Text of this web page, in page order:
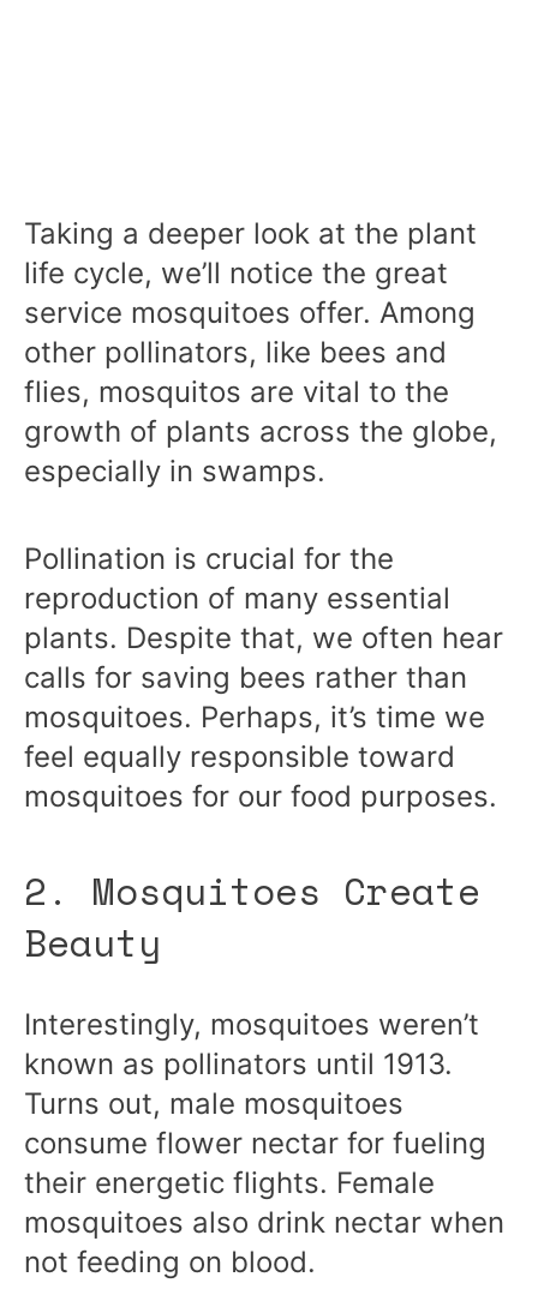
Taking a deeper look at the plant
life cycle, we’ll notice the great
service mosquitoes offer. Among
other pollinators, like bees and
flies, mosquitos are vital to the
growth of plants across the globe,
especially in swamps.
Pollination is crucial for the
reproduction of many essential
plants. Despite that, we often hear
calls for saving bees rather than
mosquitoes. Perhaps, it’s time we
feel equally responsible toward
mosquitoes for our food purposes.
2. Mosquitoes Create
Beauty
Interestingly, mosquitoes weren’t
known as pollinators until 1913.
Turns out, male mosquitoes
consume flower nectar for fueling
their energetic flights. Female
mosquitoes also drink nectar when
not feeding on blood.